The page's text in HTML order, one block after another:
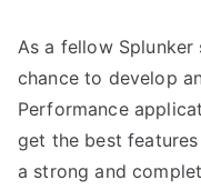
VERSUS
for
unix
and
As a fellow Splunker
chance to develop
Performance
get the best
a strong and